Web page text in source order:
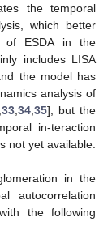
the temporal
which better
of ESDA in the
includes LISA
the model has
analysis of
,33 ,34 ,35], but the
in-teraction
not yet available.
in the
autocorrelation
the following